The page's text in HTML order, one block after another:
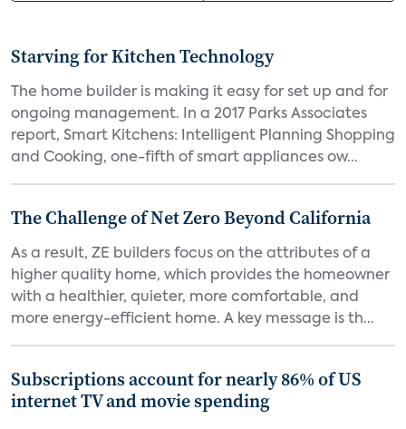
Starving for Kitchen Technology
The home builder is making it easy for set up and for
ongoing management. In a 2017 Parks Associates
report, Smart Kitchens: Intelligent Planning Shopping
and Cooking, one-fifth of smart appliances ow...
The Challenge of Net Zero Beyond California
As a result, ZE builders focus on the attributes of a
higher quality home, which provides the homeowner
with a healthier, quieter, more comfortable, and
more energy-efficient home. A key message is th...
Subscriptions account for nearly 86% of US
internet TV and movie spending